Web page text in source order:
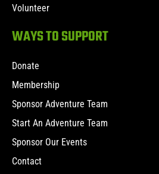
Volunteer
WAYS TO SUPPORT
Donate
Membership
Sponsor Adventure Team
Start An Adventure Team
Sponsor Our Events
Contact